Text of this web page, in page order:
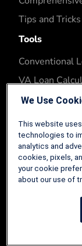
Tips and
Tools
Conventional
VA Loan
FHA Loan
USDA Loan
FHA
Company
About
We Use
This website
technologies to
analytics and
cookies, pixels,
your cookie
about our use of